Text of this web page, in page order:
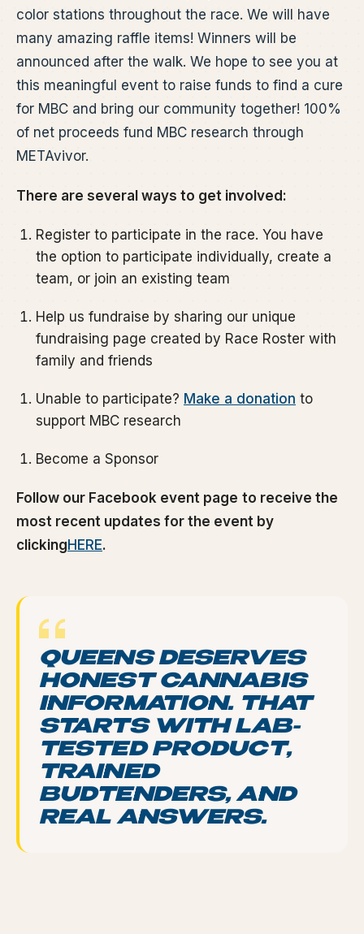
color stations throughout the race. We will have
many amazing raffle items! Winners will be
announced after the walk. We hope to see you at
this meaningful event to raise funds to find a cure
for MBC and bring our community together! 100%
of net proceeds fund MBC research through
METAvivor.
There are several ways to get involved:
Register to participate in the race. You have
the option to participate individually, create a
team, or join an existing team
Help us fundraise by sharing our unique
fundraising page created by Race Roster with
family and friends
Unable to participate? Make a donation to
support MBC research
Become a Sponsor
Follow our Facebook event page to receive the
most recent updates for the event by
clickingHERE.
QUEENS DESERVES
HONEST CANNABIS
INFORMATION. THAT
STARTS WITH LAB-
TESTED PRODUCT,
TRAINED
BUDTENDERS, AND
REAL ANSWERS.